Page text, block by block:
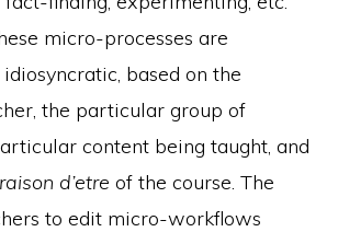
micro-processes are
based on the
the particular group of
content being taught, and
raison d’etre of the course. The
to edit micro-workflows